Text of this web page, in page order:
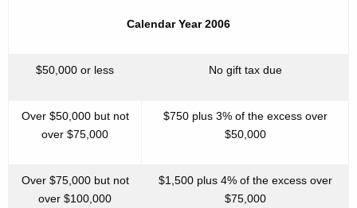
Calendar Year 2006
$50,000 or less No gift tax due
Over $50,000 but not
over $75,000
$750 plus 3% of the excess over
$50,000
Over $75,000 but not
over $100,000
$1,500 plus 4% of the excess over
$75,000